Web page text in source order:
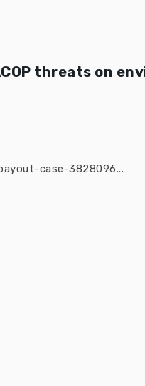
threats on
case-3828096...